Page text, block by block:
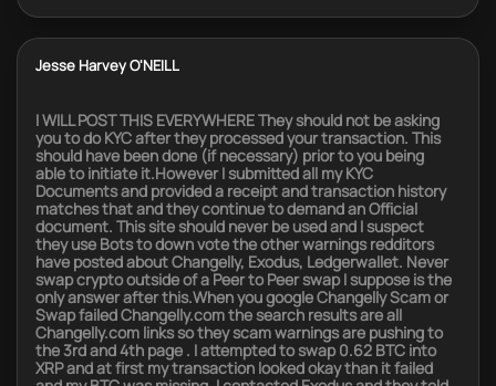
Jesse Harvey O'NEILL
I WILL POST THIS EVERYWHERE They should not be asking
you to do KYC after they processed your transaction. This
should have been done (if necessary) prior to you being
able to initiate it.However I submitted all my KYC
Documents and provided a receipt and transaction history
matches that and they continue to demand an Official
document. This site should never be used and I suspect
they use Bots to down vote the other warnings redditors
have posted about Changelly, Exodus, Ledgerwallet. Never
swap crypto outside of a Peer to Peer swap I suppose is the
only answer after this.When you google Changelly Scam or
Swap failed Changelly.com the search results are all
Changelly.com links so they scam warnings are pushing to
the 3rd and 4th page . I attempted to swap 0.62 BTC into
XRP and at first my transaction looked okay than it failed